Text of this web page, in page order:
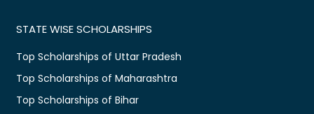
STATE WISE SCHOLARSHIPS
Top Scholarships of Uttar Pradesh
Top Scholarships of Maharashtra
Top Scholarships of Bihar